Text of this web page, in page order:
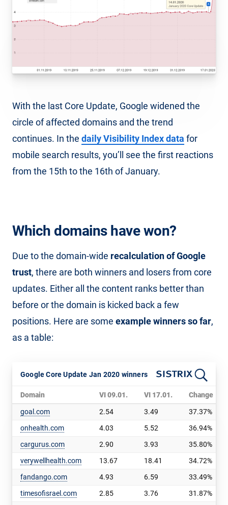
With the last Core Update, Google widened the
circle of affected domains and the trend
continues. In the daily Visibility Index data for
mobile search results, you’ll see the first reactions
from the 15th to the 16th of January.
Which domains have won?
Due to the domain-wide recalculation of Google
trust, there are both winners and losers from core
updates. Either all the content ranks better than
before or the domain is kicked back a few
positions. Here are some example winners so far,
as a table:
Google Core Update Jan 2020 winners
Domain VI 09.01. VI 17.01. Change
goal.com 2.54 3.49
37.37%
onhealth.com
4.03 5.52
36.94%
cargurus.com
2.90 3.93
35.80%
verywellhealth.com
13.67 18.41
34.72%
fandango.com
4.93 6.59
33.49%
timesofisrael.com
2.85 3.76
31.87%